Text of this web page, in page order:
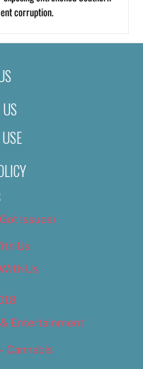
corruption.
Issues)
Us
Us
Entertainment
Cannabis